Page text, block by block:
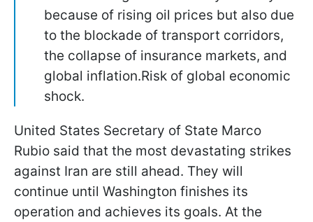
because of rising oil prices but also due
to the blockade of transport corridors,
the collapse of insurance markets, and
global inflation.Risk of global economic
shock.
United States Secretary of State Marco
Rubio said that the most devastating strikes
against Iran are still ahead. They will
continue until Washington finishes its
operation and achieves its goals. At the